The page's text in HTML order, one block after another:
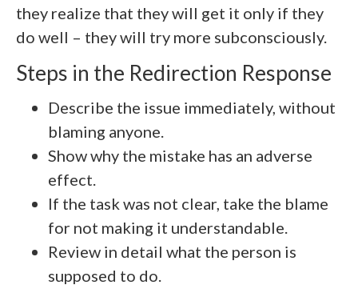
they realize that they will get it only if they
do well – they will try more subconsciously.
Steps in the Redirection Response
Describe the issue immediately, without
blaming anyone.
Show why the mistake has an adverse
effect.
If the task was not clear, take the blame
for not making it understandable.
Review in detail what the person is
supposed to do.